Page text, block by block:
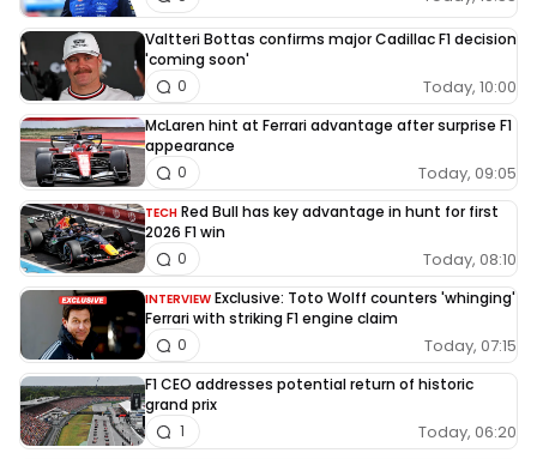
Valtteri Bottas confirms major Cadillac F1 decision
'coming soon'
Today, 10:00
0
McLaren hint at Ferrari advantage after surprise F1
appearance
Today, 09:05
0
TECH Red Bull has key advantage in hunt for first
2026 F1 win
Today, 08:10
0
INTERVIEW Exclusive: Toto Wolff counters 'whinging'
Ferrari with striking F1 engine claim
Today, 07:15
0
F1 CEO addresses potential return of historic
grand prix
Today, 06:20
1